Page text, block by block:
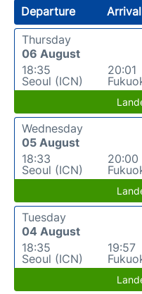
Departure Arrival
Thursday
06 August
18:35
Seoul (ICN)
20:01
Wednesday
05 August
18:33
Seoul (ICN)
20:00
Tuesday
04 August
18:35
Seoul (ICN)
19:57